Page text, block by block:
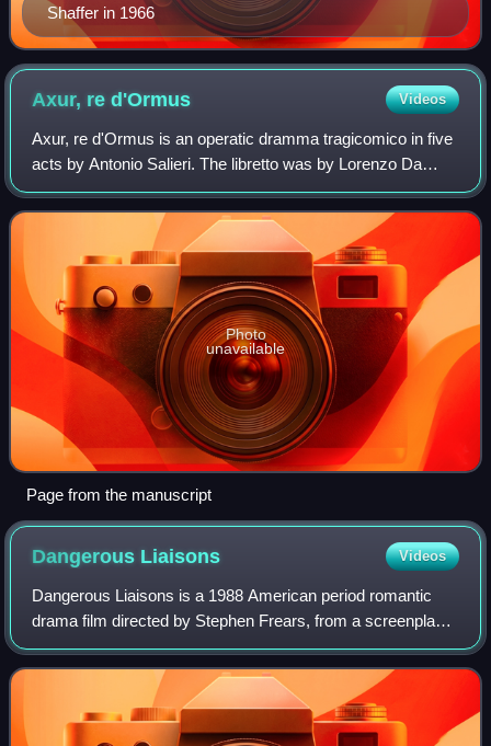
Shaffer in 1966
Axur, red'Ormus Videos
Axur, re d'Ormus is an operatic dramma tragicomico in five
acts by Antonio Salieri. The libretto was by Lorenzo Da
Ponte. Axur is the Italian version of Salieri's 1787 French-
language work Tarare whic
Photo
unavailable
Page from the manuscript
Dangerous Liaisons Videos
Dangerous Liaisons is a 1988 American period romantic
drama film directed by Stephen Frears, from a screenplay
by Christopher Hampton based on his 1985 play Les
Liaisons Dangereuses, itself adapted fr